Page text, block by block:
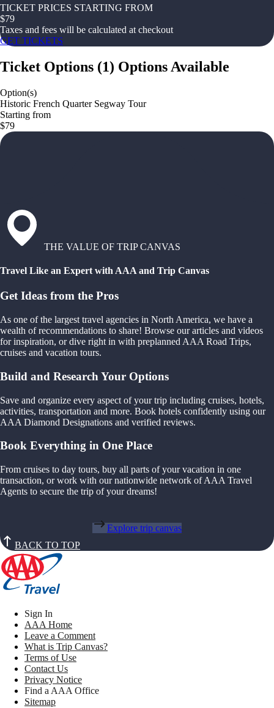
TICKET PRICES STARTING FROM
$79
Taxes and fees will be calculated at checkout
GET TICKETS
Ticket Options (1) Options Available
Option(s)
Historic French Quarter Segway Tour
Starting from
$79
THE VALUE OF TRIP CANVAS
Travel Like an Expert with AAA and Trip Canvas
Get Ideas from the Pros
As one of the largest travel agencies in North America, we have a
wealth of recommendations to share! Browse our articles and videos
for inspiration, or dive right in with preplanned AAA Road Trips,
cruises and vacation tours.
Build and Research Your Options
Save and organize every aspect of your trip including cruises, hotels,
activities, transportation and more. Book hotels confidently using our
AAA Diamond Designations and verified reviews.
Book Everything in One Place
From cruises to day tours, buy all parts of your vacation in one
transaction, or work with our nationwide network of AAA Travel
Agents to secure the trip of your dreams!
Explore trip canvas
BACK TO TOP
Sign In
AAA Home
Leave a Comment
What is Trip Canvas?
Terms of Use
Contact Us
Privacy Notice
Find a AAA Office
Sitemap